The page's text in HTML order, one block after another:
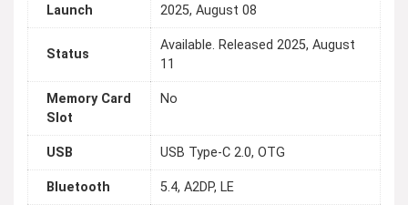
Launch 2025, August 08
Status
Available. Released 2025, August
11
Memory Card
Slot
No
USB USB Type-C 2.0, OTG
Bluetooth 5.4, A2DP, LE